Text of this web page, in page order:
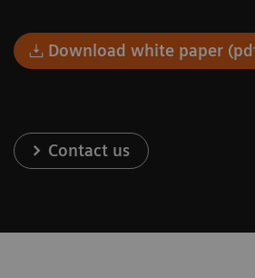
Download white paper
Contact us